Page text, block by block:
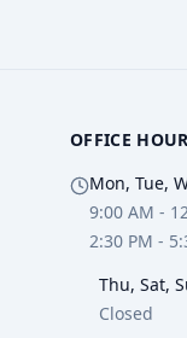
OFFICE
Mon, Tue,
9:00 AM -
2:30 PM -
Thu, Sat,
Closed